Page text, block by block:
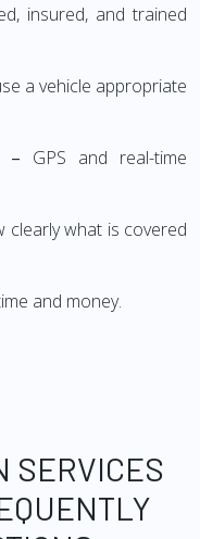
insured, and trained
a vehicle appropriate
– GPS and real-time
clearly what is covered
and money.
SERVICES